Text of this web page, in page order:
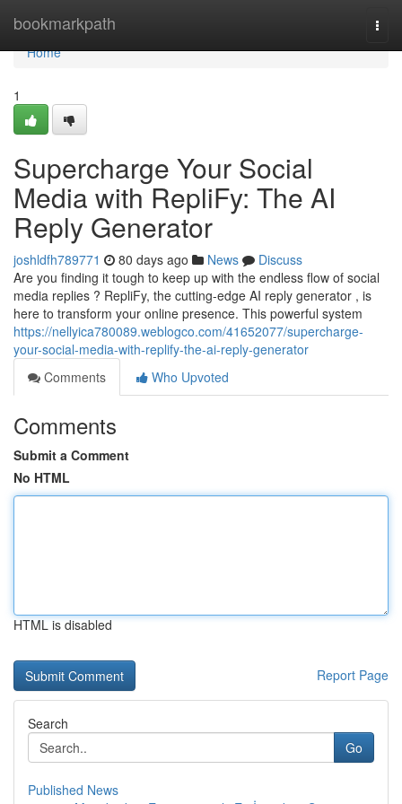
bookmarkpath
Home
Home
1
Supercharge Your Social
Media with RepliFy: The AI
Reply Generator
joshldfh789771 80 days ago News
Discuss
Are you finding it tough to keep up with the endless flow of social
media replies ? RepliFy, the cutting-edge AI reply generator , is
here to transform your online presence. This powerful system
https://nellyica780089.weblogco.com/41652077/supercharge-
your-social-media-with-replify-the-ai-reply-generator
Comments
Who Upvoted
Comments
Submit a Comment
No HTML
HTML is disabled
Report Page
Search
Go
Published News